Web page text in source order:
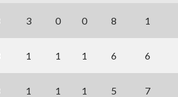
3 0 0 8 1
1 1 1 6 6
1 1 1 5 7